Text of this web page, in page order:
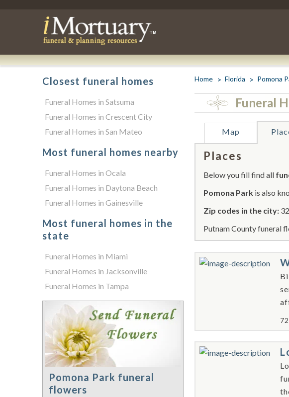
Home Florida Pomona
Funeral
Map
Places
Below you fill find all
Pomona Park is also
Zip codes in the city:
Putnam County funeral
Closest funeral homes
Funeral Homes in Satsuma
Funeral Homes in Crescent City
Funeral Homes in San Mateo
Most funeral homes nearby
Funeral Homes in Ocala
Funeral Homes in Daytona Beach
Funeral Homes in Gainesville
Most funeral homes in the
state
Funeral Homes in Miami
Funeral Homes in Jacksonville
Funeral Homes in Tampa
Pomona Park funeral
flowers